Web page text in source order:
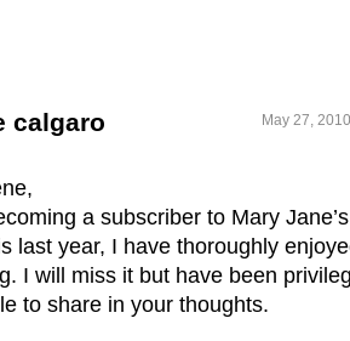
calgaro
May 27,
a subscriber to Mary Jane’s
last year, I have thoroughly
I will miss it but have been
to share in your thoughts.